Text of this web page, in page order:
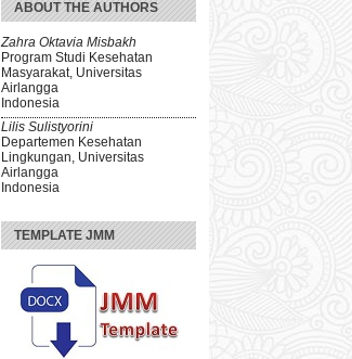
ABOUT THE AUTHORS
Zahra Oktavia Misbakh
Program Studi Kesehatan
Masyarakat, Universitas
Airlangga
Indonesia
Lilis Sulistyorini
Departemen Kesehatan
Lingkungan, Universitas
Airlangga
Indonesia
TEMPLATE JMM